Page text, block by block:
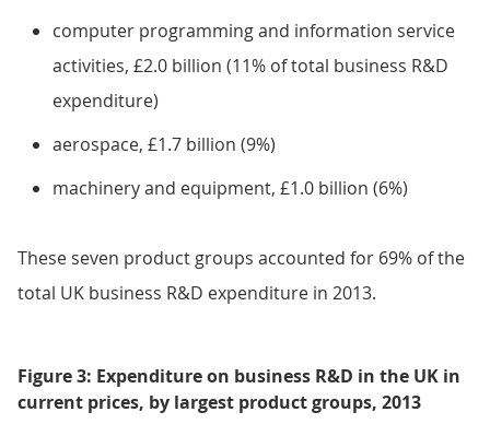
computer programming and information service
activities, £2.0 billion (11% of total business R&D
expenditure)
aerospace, £1.7 billion (9%)
machinery and equipment, £1.0 billion (6%)
These seven product groups accounted for 69% of the
total UK business R&D expenditure in 2013.
Figure 3: Expenditure on business R&D in the UK in
current prices, by largest product groups, 2013